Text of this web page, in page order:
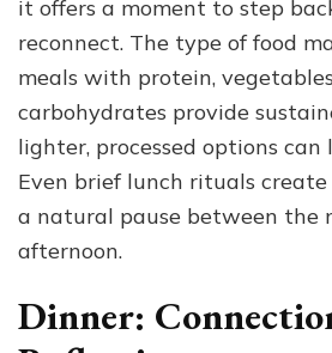
it offers a moment to step
reconnect. The type of food
meals with protein,
carbohydrates provide
lighter, processed options
Even brief lunch rituals
a natural pause between the
afternoon.
Dinner: